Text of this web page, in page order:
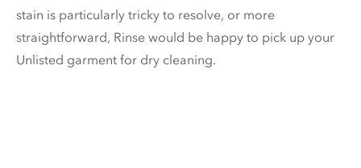
stain is particularly tricky to resolve, or more
straightforward, Rinse would be happy to pick up your
Unlisted garment for dry cleaning.